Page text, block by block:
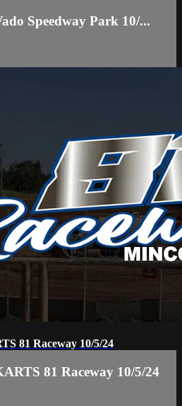
Speedway Park 10/...
81 Raceway 10/5/24
81 Raceway 10/5/24